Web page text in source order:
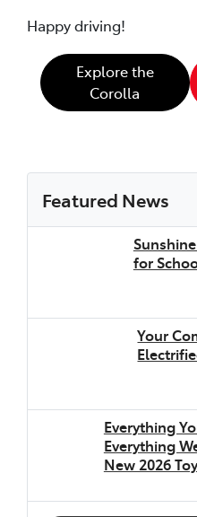
Happy driving!
Explore the
Corolla
Featured News
for
Your
Everything
Everything
New 2026